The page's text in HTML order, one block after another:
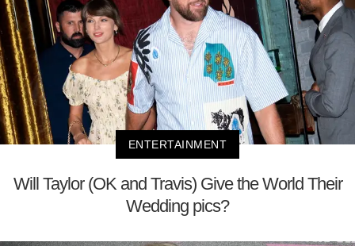
ENTERTAINMENT
Will Taylor (OK and Travis) Give the World Their
Wedding pics?